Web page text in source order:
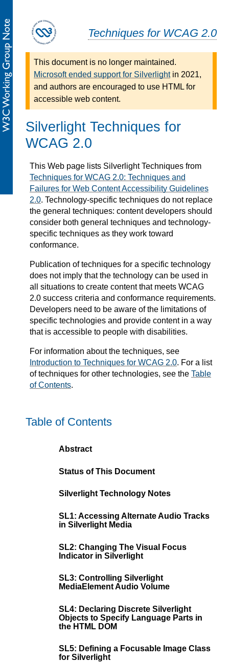
Techniques for WCAG 2.0
This document is no longer maintained.
Microsoft ended support for Silverlightin 2021,
and authors are encouraged to use HTML for
accessible web content.
Silverlight Techniques for
WCAG 2.0
This Web page lists Silverlight Techniques from
Techniques for WCAG 2.0: Techniques and
Failures for Web Content Accessibility Guidelines
2.0. Technology-specific techniques do not replace
the general techniques: content developers should
consider both general techniques and technology-
specific techniques as they work toward
conformance.
Publication of techniques for a specific technology
does not imply that the technology can be used in
all situations to create content that meets WCAG
2.0 success criteria and conformance requirements.
Developers need to be aware of the limitations of
specific technologies and provide content in a way
that is accessible to people with disabilities.
For information about the techniques, see
Introduction to Techniques for WCAG 2.0. For a list
of techniques for other technologies, see the Table
of Contents.
Table of Contents
Abstract
Status of This Document
Silverlight Technology Notes
SL1: Accessing Alternate Audio Tracks
in Silverlight Media
SL2: Changing The Visual Focus
Indicator in Silverlight
SL3: Controlling Silverlight
MediaElement Audio Volume
SL4: Declaring Discrete Silverlight
Objects to Specify Language Parts in
the HTML DOM
SL5: Defining a Focusable Image Class
for Silverlight